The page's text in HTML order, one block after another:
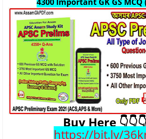
Buy Here
https://bit.ly/